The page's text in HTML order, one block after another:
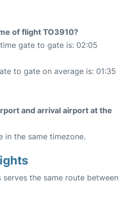
of flight TO3910?
gate to gate is: 02:05
to gate on average is: 01:35
and arrival airport at the
in the same timezone.
the same route between